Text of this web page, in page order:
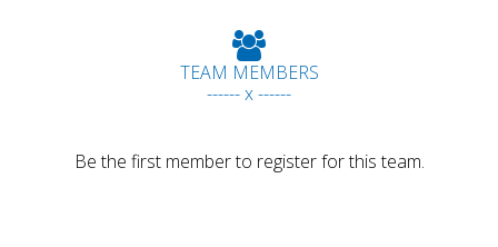
TEAM MEMBERS
------ x ------
Be the first member to register for this team.